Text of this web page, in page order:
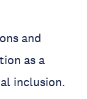
and
as a
inclusion.